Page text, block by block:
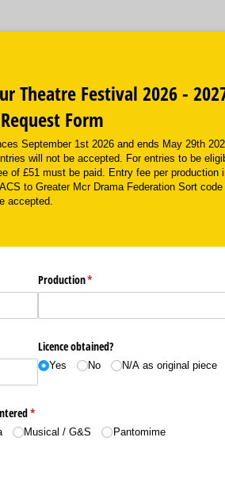
Theatre Festival 2026 -
Form
September 1st 2026 and ends May 29th
will not be accepted. For entries to be
of £51 must be paid. Entry fee per
to Greater Mcr Drama Federation Sort
accepted.
Production*
(required)
Licence obtained?
Yes No N/​A as original piece
*
(required)
Musical /​ G&S Pantomime